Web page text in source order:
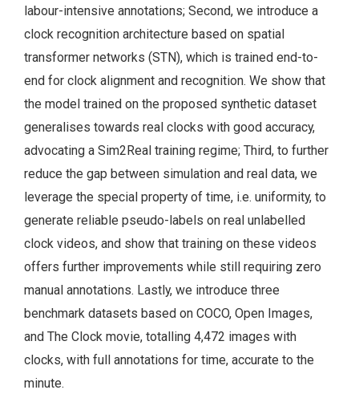
labour-intensive annotations; Second, we introduce a
clock recognition architecture based on spatial
transformer networks (STN), which is trained end-to-
end for clock alignment and recognition. We show that
the model trained on the proposed synthetic dataset
generalises towards real clocks with good accuracy,
advocating a Sim2Real training regime; Third, to further
reduce the gap between simulation and real data, we
leverage the special property of time, i.e. uniformity, to
generate reliable pseudo-labels on real unlabelled
clock videos, and show that training on these videos
offers further improvements while still requiring zero
manual annotations. Lastly, we introduce three
benchmark datasets based on COCO, Open Images,
and The Clock movie, totalling 4,472 images with
clocks, with full annotations for time, accurate to the
minute.